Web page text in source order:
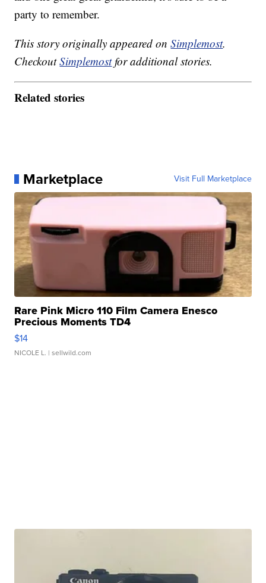
party to remember.
This story originally appeared onSimplemost.
CheckoutSimplemostfor additional stories.
Related stories
Marketplace Visit Full Marketplace
Rare Pink Micro 110 Film Camera Enesco
Precious Moments TD4
$14
NICOLE L. | sellwild.com